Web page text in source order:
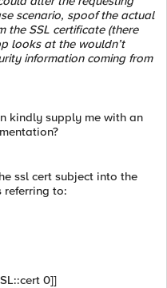
scenario, spoof the actual
the SSL certificate (there
looks at the wouldn’t
information coming from
kindly supply me with an
ssl cert subject into the
referring to:
0]]